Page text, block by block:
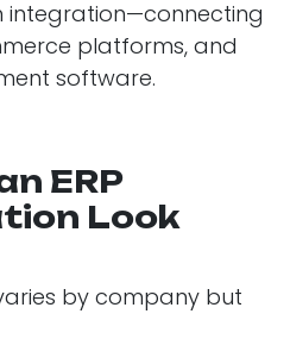
integration—connecting
platforms, and
software.
ERP
Look
by company but